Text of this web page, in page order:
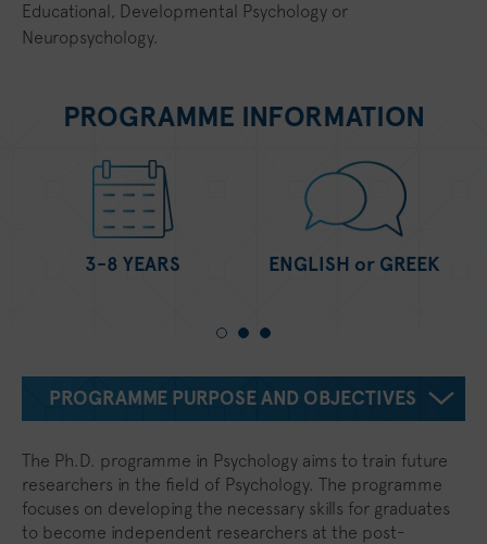
Educational, Developmental Psychology or
Neuropsychology.
PROGRAMME INFORMATION
3-8 YEARS ENGLISH or GREEK
PROGRAMME PURPOSE AND OBJECTIVES
The Ph.D. programme in Psychology aims to train future
researchers in the field of Psychology. The programme
focuses on developing the necessary skills for graduates
to become independent researchers at the post-